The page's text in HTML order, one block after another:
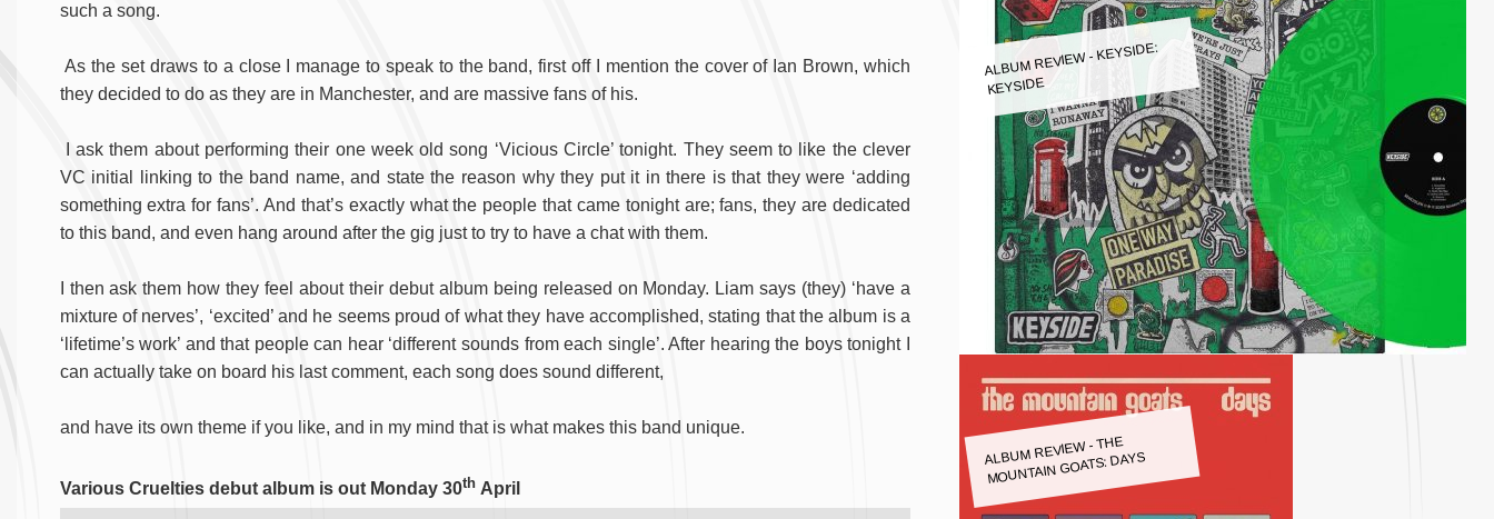
such a song.
As the set draws to a close I manage to speak to the band, first off I mention the cover of Ian Brown, which
they decided to do as they are in Manchester, and are massive fans of his.
I ask them about performing their one week old song ‘Vicious Circle’ tonight. They seem to like the clever
VC initial linking to the band name, and state the reason why they put it in there is that they were ‘adding
something extra for fans’. And that’s exactly what the people that came tonight are; fans, they are dedicated
to this band, and even hang around after the gig just to try to have a chat with them.
I then ask them how they feel about their debut album being released on Monday. Liam says (they) ‘have a
mixture of nerves’, ‘excited’ and he seems proud of what they have accomplished, stating that the album is a
‘lifetime’s work’ and that people can hear ‘different sounds from each single’. After hearing the boys tonight I
can actually take on board his last comment, each song does sound different,
and have its own theme if you like, and in my mind that is what makes this band unique.
Various Cruelties debut album is out Monday 30thApril
ALBUM REVIEW - KEYSIDE:
KEYSIDE
ALBUM REVIEW - THE
MOUNTAIN GOATS: DAYS